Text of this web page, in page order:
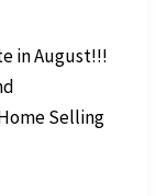
in August!!!
Selling